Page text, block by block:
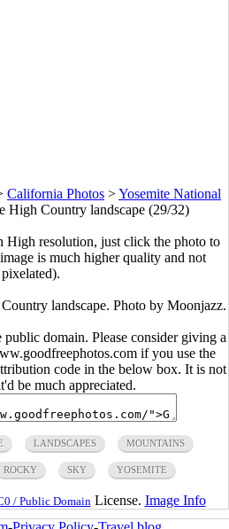
California Photos >Yosemite National
High Country landscape (29/32)
High resolution, just click the photo to
is much higher quality and not
pixelated).
landscape. Photo by Moonjazz.
domain. Please consider giving a
if you use the
code in the below box. It is not
be much appreciated.
LANDSCAPES MOUNTAINS
ROCKY SKY YOSEMITE
/ Public Domain License. Image Info